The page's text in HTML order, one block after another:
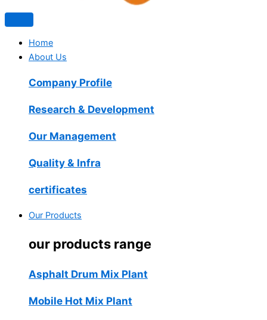
Home
About Us
Company Profile
Research & Development
Our Management
Quality & Infra
certificates
Our Products
our products range
Asphalt Drum Mix Plant
Mobile Hot Mix Plant